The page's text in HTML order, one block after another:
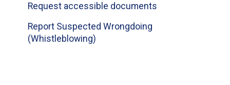
Request accessible documents
Report Suspected Wrongdoing
(Whistleblowing)